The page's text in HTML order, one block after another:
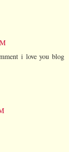
i love you blog